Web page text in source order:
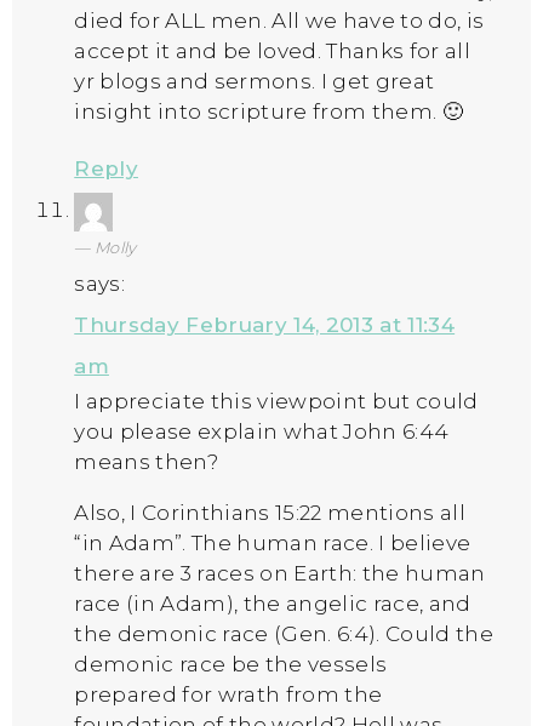
died for ALL men. All we have to do, is
accept it and be loved. Thanks for all
yr blogs and sermons. I get great
insight into scripture from them. 🙂
Reply
Molly
says:
Thursday February 14, 2013 at 11:34
am
I appreciate this viewpoint but could
you please explain what John 6:44
means then?
Also, I Corinthians 15:22 mentions all
“in Adam”. The human race. I believe
there are 3 races on Earth: the human
race (in Adam), the angelic race, and
the demonic race (Gen. 6:4). Could the
demonic race be the vessels
prepared for wrath from the